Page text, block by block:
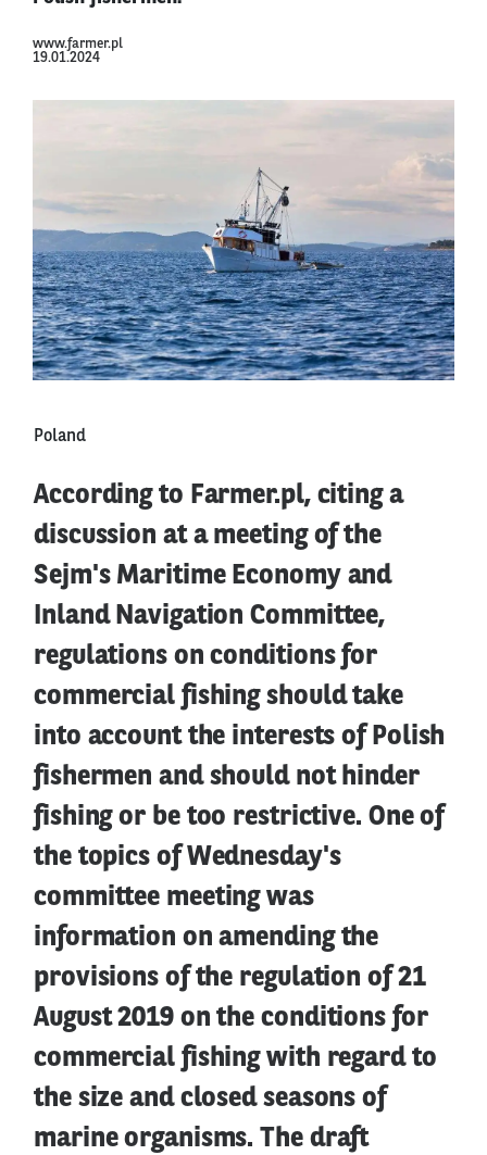
www.farmer.pl
19.01.2024
Poland
According to Farmer.pl, citing a
discussion at a meeting of the
Sejm's Maritime Economy and
Inland Navigation Committee,
regulations on conditions for
commercial fishing should take
into account the interests of Polish
fishermen and should not hinder
fishing or be too restrictive. One of
the topics of Wednesday's
committee meeting was
information on amending the
provisions of the regulation of 21
August 2019 on the conditions for
commercial fishing with regard to
the size and closed seasons of
marine organisms. The draft